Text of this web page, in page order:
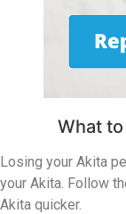
What
Losing your Akita
your Akita. Follow
Akita quicker.